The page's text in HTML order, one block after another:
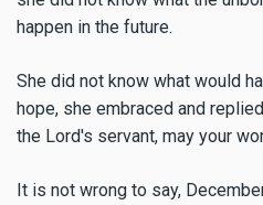
happen in the future.
She did not know what would
hope, she embraced and
the Lord's servant, may your
It is not wrong to say,